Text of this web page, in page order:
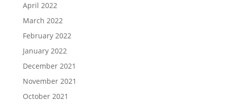
April 2022
March 2022
February 2022
January 2022
December 2021
November 2021
October 2021